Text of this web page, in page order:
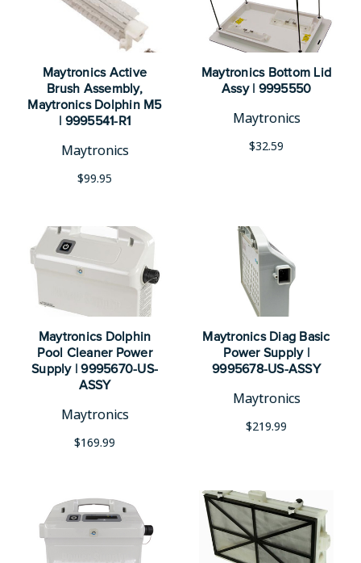
Maytronics Bottom Lid
Assy | 9995550
Maytronics
$32.59
Maytronics Dolphin
Pool Cleaner Power
Supply | 9995670-US-
ASSY
Maytronics
$169.99
Maytronics Diag Basic
Power Supply |
9995678-US-ASSY
Maytronics
$219.99
Maytronics Active
Brush Assembly,
Maytronics Dolphin M5
| 9995541-R1
Maytronics
$99.95